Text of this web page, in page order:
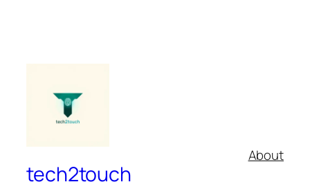
tech2touch
About